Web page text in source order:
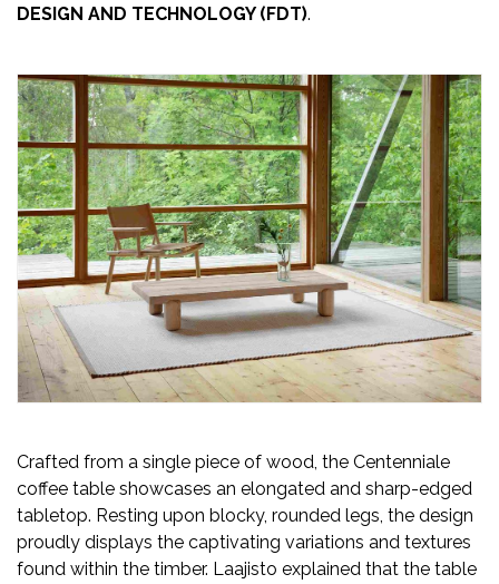
Old
Issues
Newsletter
Contact
Us
Submit
Articles
DESIGN AND TECHNOLOGY (FDT).
Crafted from a single piece of wood, the Centenniale
coffee table showcases an elongated and sharp-edged
tabletop. Resting upon blocky, rounded legs, the design
proudly displays the captivating variations and textures
found within the timber. Laajisto explained that the table